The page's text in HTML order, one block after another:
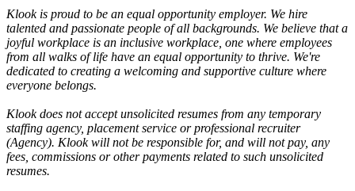
Klook is proud to be an equal opportunity employer. We hire
talented and passionate people of all backgrounds. We believe that a
joyful workplace is an inclusive workplace, one where employees
from all walks of life have an equal opportunity to thrive. We're
dedicated to creating a welcoming and supportive culture where
everyone belongs.
Klook does not accept unsolicited resumes from any temporary
staffing agency, placement service or professional recruiter
(Agency). Klook will not be responsible for, and will not pay, any
fees, commissions or other payments related to such unsolicited
resumes.